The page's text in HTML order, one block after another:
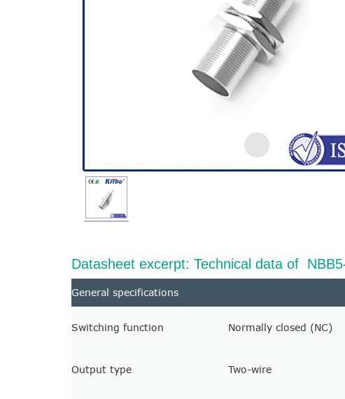
Datasheet excerpt: Technical data of
General specifications
Switching function Normally closed (NC)
Output type Two-wire